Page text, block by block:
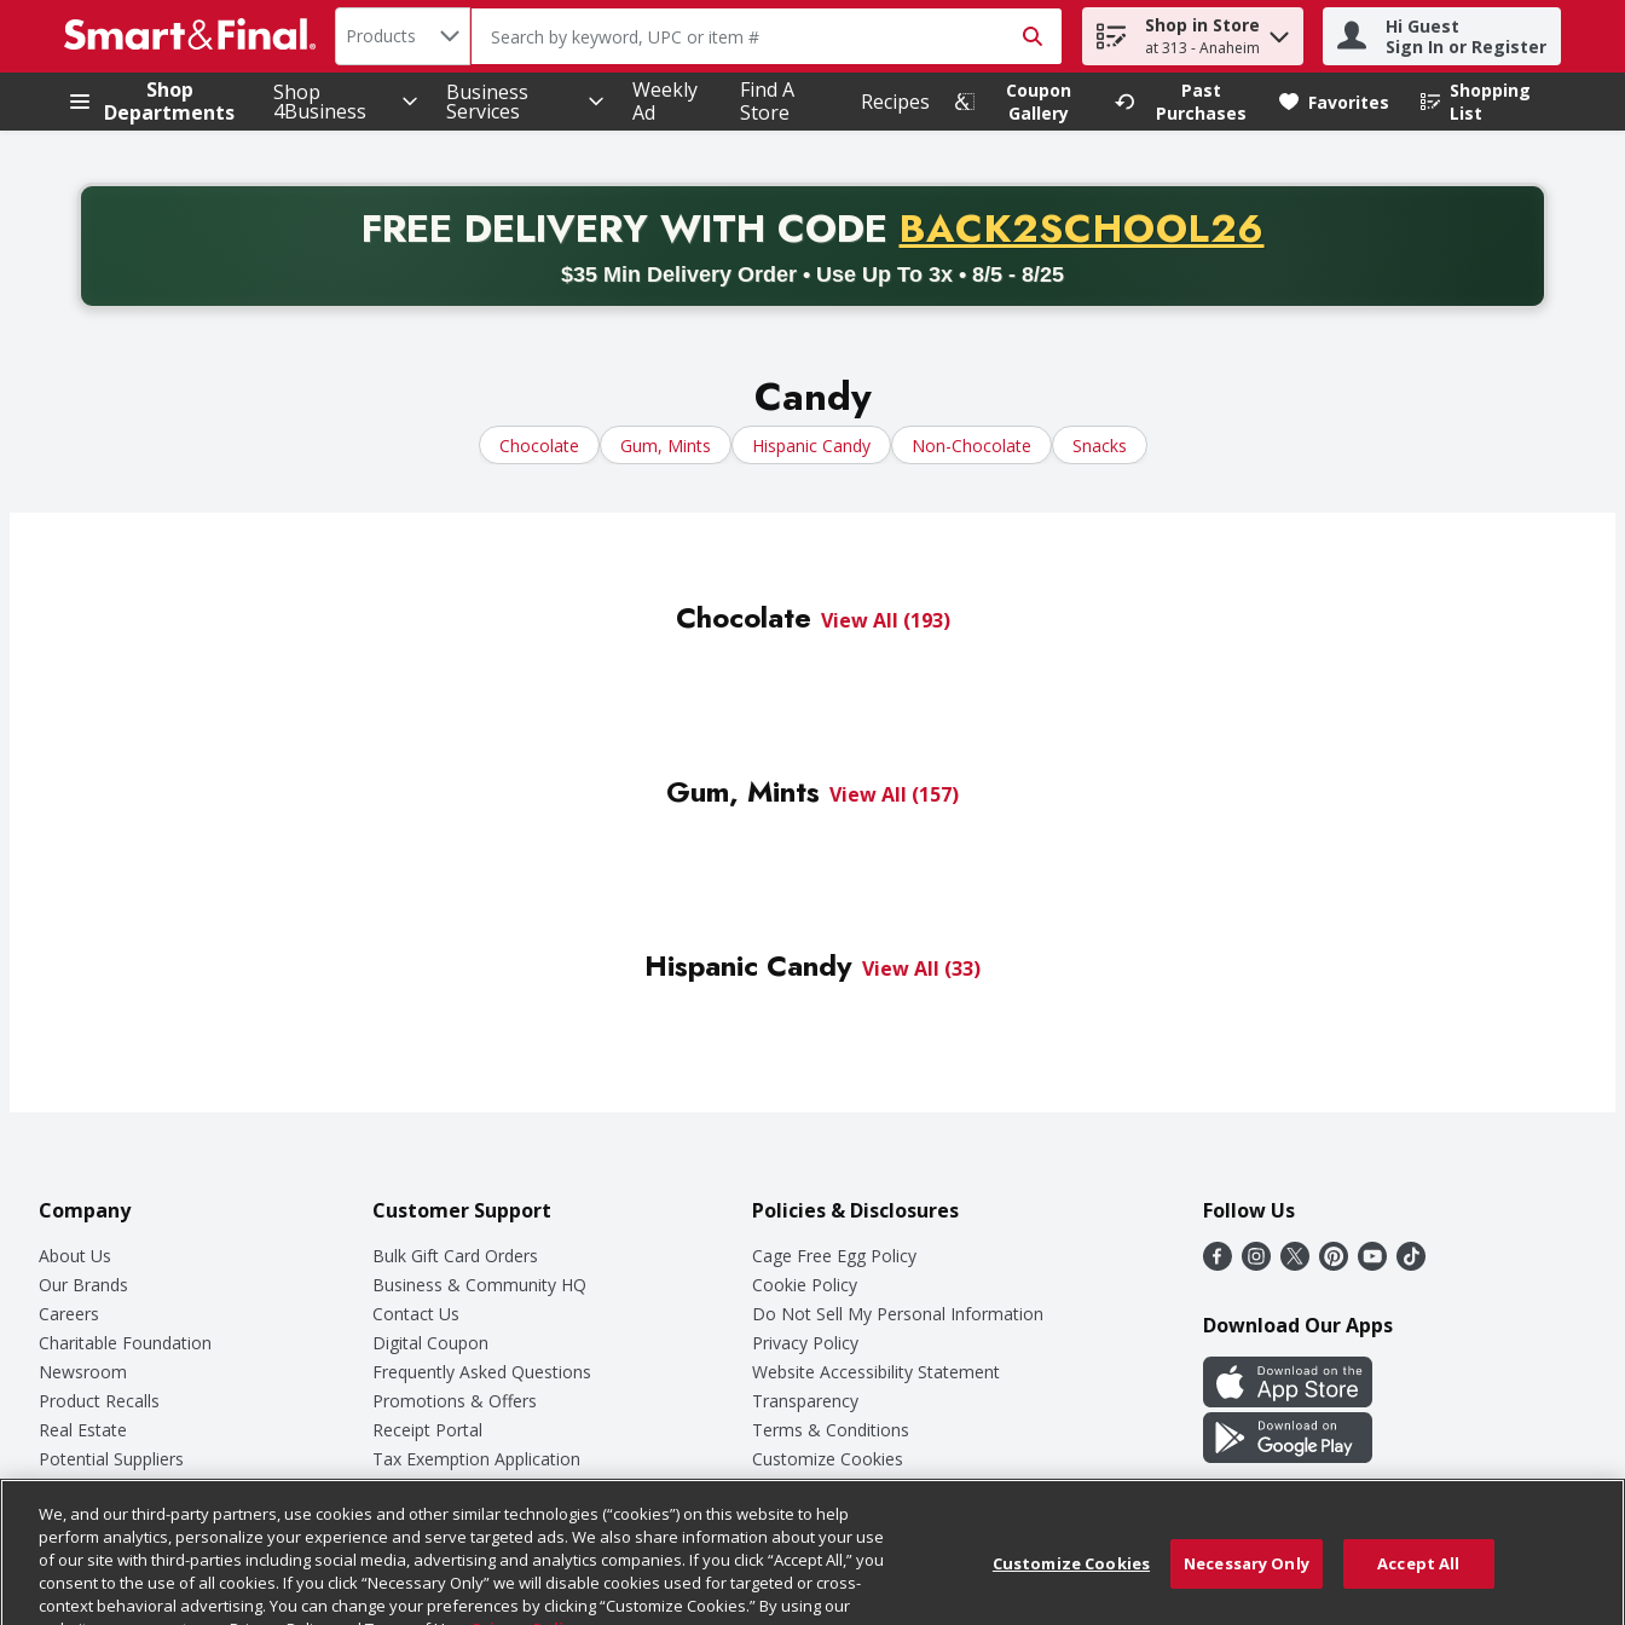
.
Search in
Products The following text field is used to search for items. Type your search term to find items.
Shop in Store
at 313 - Anaheim
Hi Guest
Sign In or Register
Shop
Departments
Shop
4Business
Business
Services
Weekly
Ad
Find A
Store
Recipes
Coupon
Gallery
Past
Purchases
Favorites
Shopping
List
.
FREE DELIVERYWITH CODE PROMO CODE
BACK2SCHOOL26
$35 Min Delivery Order • Use Up To 3x • 8/5 - 8/25
Back to School promotion. Free delivery with promo code BACK2SCHOOL26. Valid on delivery orders with a minimum purchase of thirty-five dollars. Offer valid from August fifth
Candy
Chocolate Gum, Mints Hispanic Candy Non-Chocolate Snacks
Chocolate View All (193)
Gum, Mints View All (157)
Hispanic Candy View All (33)
Company
About Us
Our Brands
Careers
Charitable Foundation
Newsroom
Product Recalls
Real Estate
Potential Suppliers
Welcome
Where Else Campaign
Customer Support
Bulk Gift Card Orders
Business & Community HQ
Contact Us
Digital Coupon
Frequently Asked Questions
Promotions & Offers
Receipt Portal
Tax Exemption Application
Safety Data Sheets
Store Customer Survey
Policies & Disclosures
Cage Free Egg Policy
Cookie Policy
Do Not Sell My Personal Information
Privacy Policy
Website Accessibility Statement
Transparency
Terms & Conditions
Customize Cookies
Follow Us
Download Our Apps
We, and our third-party partners, use cookies and other similar technologies (“cookies”) on this website to help
perform analytics, personalize your experience and serve targeted ads. We also share information about your use
of our site with third-parties including social media, advertising and analytics companies. If you click “Accept All,” you
consent to the use of all cookies. If you click “Necessary Only” we will disable cookies used for targeted or cross-
context behavioral advertising. You can change your preferences by clicking “Customize Cookies.” By using our
Customize Cookies Necessary Only Accept All